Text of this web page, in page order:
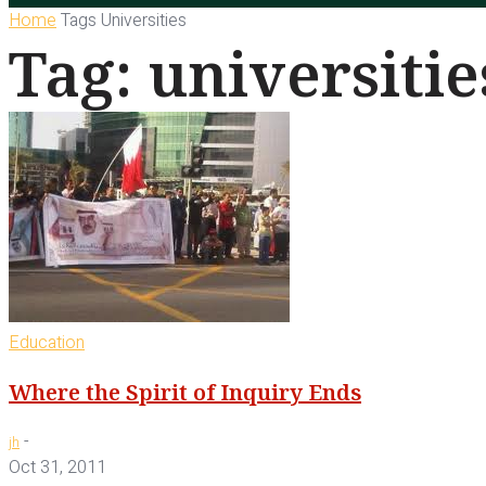
Home Tags Universities
Tag:
Education
Where the Spirit of Inquiry Ends
jh -
Oct 31, 2011